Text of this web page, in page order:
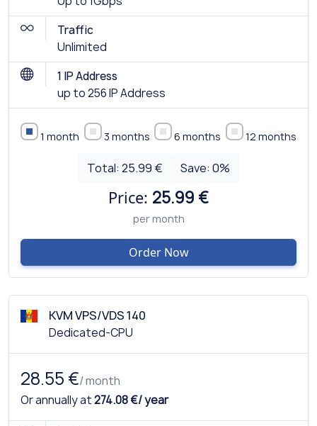
Traffic
Unlimited
1 IP Address
up to 256 IP Address
1 month 3 months 6 months 12 months
Total: 25.99 € Save:0%
Price: 25.99 €
per month
Order Now
KVM VPS/VDS 140
Dedicated-CPU
28.55 €/ month
Or annually at274.08 €/ year